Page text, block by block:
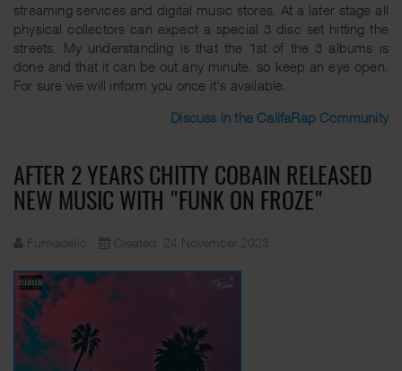
streaming services and digital music stores. At a later stage all
physical collectors can expect a special 3 disc set hitting the
streets. My understanding is that the 1st of the 3 albums is
done and that it can be out any minute, so keep an eye open.
For sure we will inform you once it's available.
Discuss in the CalifaRap Community
AFTER 2 YEARS CHITTY COBAIN RELEASED
NEW MUSIC WITH "FUNK ON FROZE"
Funkadelic Created: 24 November 2023